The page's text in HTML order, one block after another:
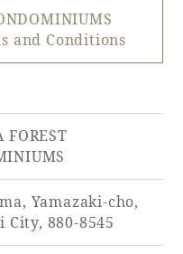
and Conditions
FOREST
Yamazaki-cho,
City, 880-8545